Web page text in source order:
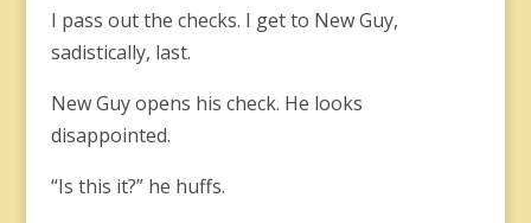
I pass out the checks. I get to New Guy,
sadistically, last.
New Guy opens his check. He looks
disappointed.
“Is this it?” he huffs.